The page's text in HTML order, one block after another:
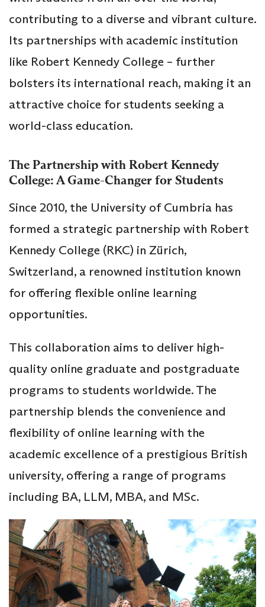
contributing to a diverse and vibrant culture.
Its partnerships with academic institution
like Robert Kennedy College – further
bolsters its international reach, making it an
attractive choice for students seeking a
world-class education.
The Partnership with Robert Kennedy
College: A Game-Changer for Students
Since 2010, the University of Cumbria has
formed a strategic partnership with Robert
Kennedy College (RKC) in Zürich,
Switzerland, a renowned institution known
for offering flexible online learning
opportunities.
This collaboration aims to deliver high-
quality online graduate and postgraduate
programs to students worldwide. The
partnership blends the convenience and
flexibility of online learning with the
academic excellence of a prestigious British
university, offering a range of programs
including BA, LLM, MBA, and MSc.